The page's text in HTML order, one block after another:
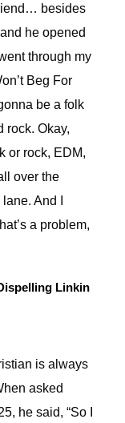
besides
he opened
through my
Beg For
be a folk
rock. Okay,
or rock, EDM,
over the
And I
a problem,
Linkin
is always
asked
he said, “So I